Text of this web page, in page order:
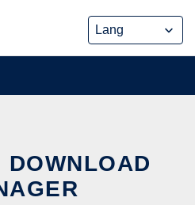
DOWNLOAD